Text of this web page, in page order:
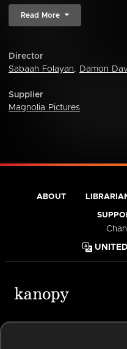
Read More
Director
Sabaah Folayan, Damon
Supplier
Magnolia Pictures
ABOUT